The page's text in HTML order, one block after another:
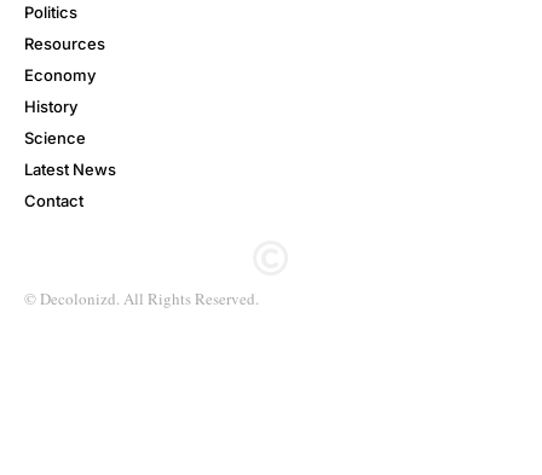
Politics
Resources
Economy
History
Science
Latest News
Contact
© Decolonizd. All Rights Reserved.